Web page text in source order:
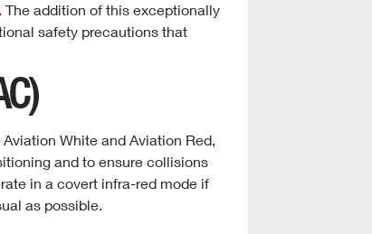
The addition of this exceptionally
safety precautions that
White and Aviation Red,
and to ensure collisions
in a covert infra-red mode if
as possible.